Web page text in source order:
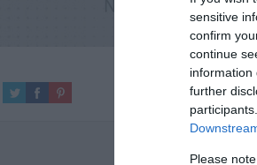
sensitive
confirm
continue
information
further
Please